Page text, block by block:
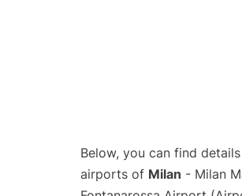
Below, you can find
airports of Milan - Milan